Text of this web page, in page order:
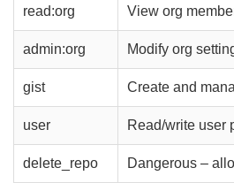
read:org View org
admin:org Modify org
gist Create and
user Read/write user
delete_repo Dangerous –